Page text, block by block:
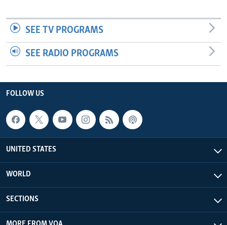
SEE TV PROGRAMS
SEE RADIO PROGRAMS
FOLLOW US
UNITED STATES
WORLD
SECTIONS